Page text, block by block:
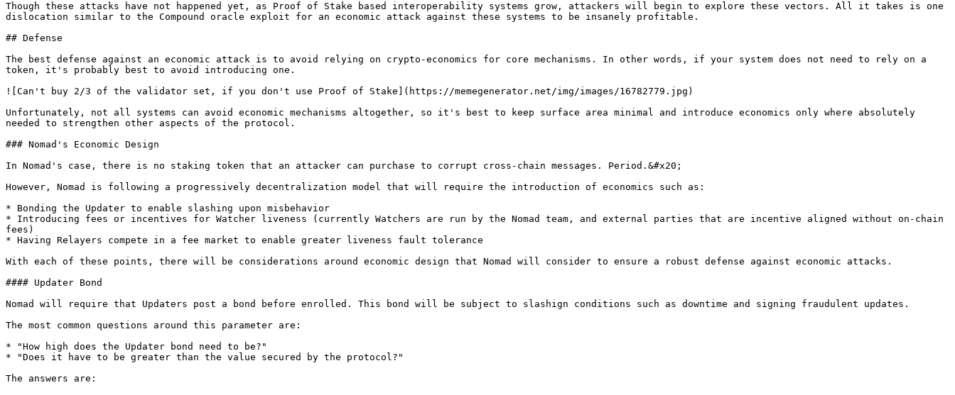
Though these attacks have not happened yet, as Proof of Stake based interoperability systems grow, attackers will begin to explore these vectors. All it takes is one
dislocation similar to the Compound oracle exploit for an economic attack against these systems to be insanely profitable.
## Defense
The best defense against an economic attack is to avoid relying on crypto-economics for core mechanisms. In other words, if your system does not need to rely on a
token, it's probably best to avoid introducing one.
![Can't buy 2/3 of the validator set, if you don't use Proof of Stake](https://memegenerator.net/img/images/16782779.jpg)
Unfortunately, not all systems can avoid economic mechanisms altogether, so it's best to keep surface area minimal and introduce economics only where absolutely
needed to strengthen other aspects of the protocol.
### Nomad's Economic Design
In Nomad's case, there is no staking token that an attacker can purchase to corrupt cross-chain messages. Period.&#x20;
However, Nomad is following a progressively decentralization model that will require the introduction of economics such as:
* Bonding the Updater to enable slashing upon misbehavior
* Introducing fees or incentives for Watcher liveness (currently Watchers are run by the Nomad team, and external parties that are incentive aligned without on-chain
fees)
* Having Relayers compete in a fee market to enable greater liveness fault tolerance
With each of these points, there will be considerations around economic design that Nomad will consider to ensure a robust defense against economic attacks.
#### Updater Bond
Nomad will require that Updaters post a bond before enrolled. This bond will be subject to slashign conditions such as downtime and signing fraudulent updates.
The most common questions around this parameter are:
* "How high does the Updater bond need to be?"
* "Does it have to be greater than the value secured by the protocol?"
The answers are: